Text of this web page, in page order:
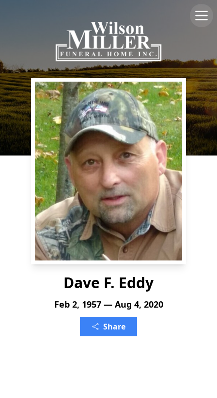
Dave F. Eddy
Feb 2, 1957 — Aug 4, 2020
Share